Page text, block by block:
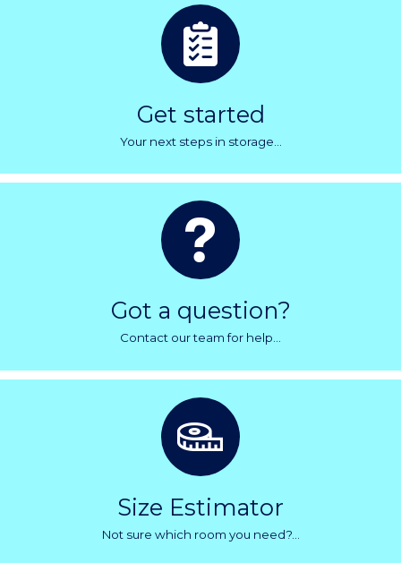
Get started
Your next steps in storage...
Got a question?
Contact our team for help...
Size Estimator
Not sure which room you need?...